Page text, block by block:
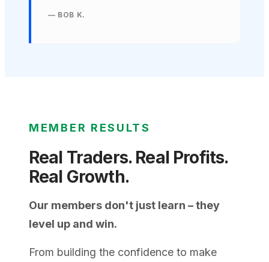
— BOB K.
MEMBER RESULTS
Real Traders. Real Profits.
Real Growth.
Our members don't just learn – they
level up and win.
From building the confidence to make